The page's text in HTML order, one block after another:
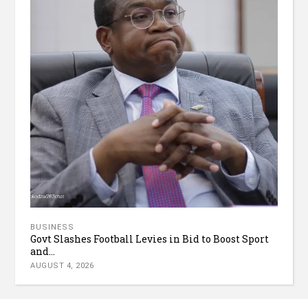
BUSINESS
Govt Slashes Football Levies in Bid to Boost Sport
and...
AUGUST 4, 2026